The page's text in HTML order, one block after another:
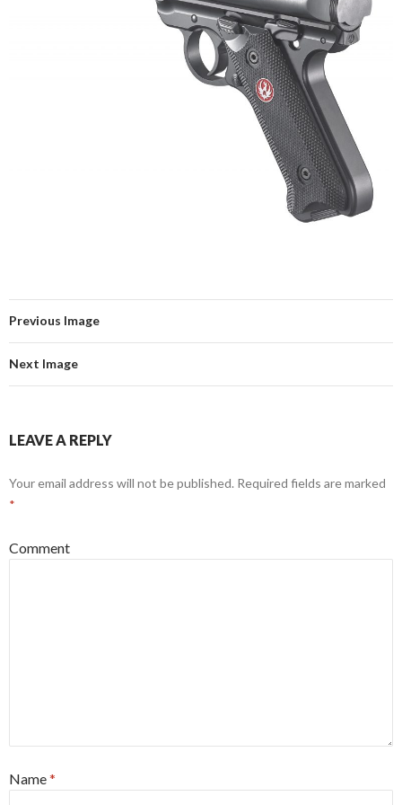
Previous Image
Next Image
LEAVE A REPLY
Your email address will not be published. Required fields are marked
*
Comment
Name*